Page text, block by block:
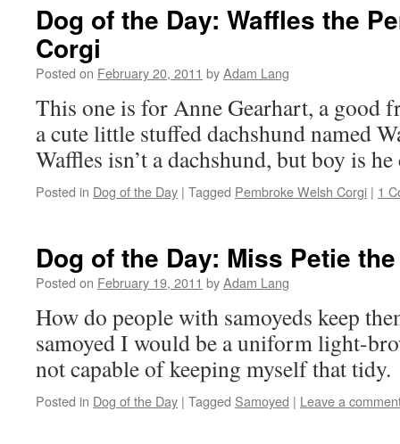
Dog of the Day: Waffles the
Corgi
Posted on February 20, 2011 byAdam Lang
This one is for Anne Gearhart, a good
a cute little stuffed dachshund named
Waffles isn’t a dachshund, but boy is
Posted in Dog of the Day | Tagged Pembroke Welsh Corgi | 1
Dog of the Day: Miss Petie
Posted on February 19, 2011 byAdam Lang
How do people with samoyeds keep
samoyed I would be a uniform light-
not capable of keeping myself that tidy.
Posted in Dog of the Day | Tagged Samoyed | Leave a